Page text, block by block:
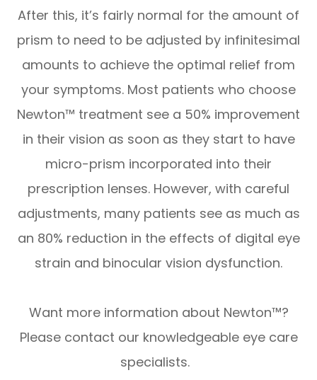
After this, it’s fairly normal for the amount of
prism to need to be adjusted by infinitesimal
amounts to achieve the optimal relief from
your symptoms. Most patients who choose
Newton™ treatment see a 50% improvement
in their vision as soon as they start to have
micro-prism incorporated into their
prescription lenses. However, with careful
adjustments, many patients see as much as
an 80% reduction in the effects of digital eye
strain and binocular vision dysfunction.
Want more information about Newton™?
Please contact our knowledgeable eye care
specialists.